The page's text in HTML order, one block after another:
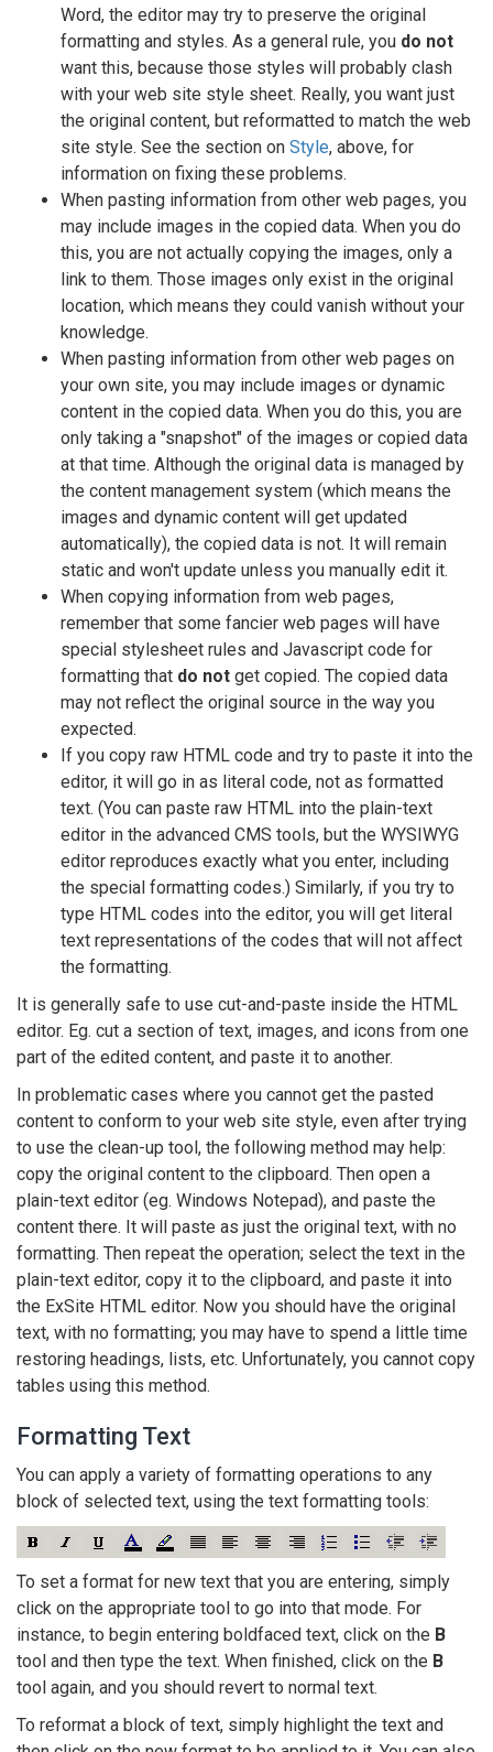
Word, the editor may try to preserve the original
formatting and styles. As a general rule, you do not
want this, because those styles will probably clash
with your web site style sheet. Really, you want just
the original content, but reformatted to match the web
site style. See the section on Style, above, for
information on fixing these problems.
When pasting information from other web pages, you
may include images in the copied data. When you do
this, you are not actually copying the images, only a
link to them. Those images only exist in the original
location, which means they could vanish without your
knowledge.
When pasting information from other web pages on
your own site, you may include images or dynamic
content in the copied data. When you do this, you are
only taking a "snapshot" of the images or copied data
at that time. Although the original data is managed by
the content management system (which means the
images and dynamic content will get updated
automatically), the copied data is not. It will remain
static and won't update unless you manually edit it.
When copying information from web pages,
remember that some fancier web pages will have
special stylesheet rules and Javascript code for
formatting that do not get copied. The copied data
may not reflect the original source in the way you
expected.
If you copy raw HTML code and try to paste it into the
editor, it will go in as literal code, not as formatted
text. (You can paste raw HTML into the plain-text
editor in the advanced CMS tools, but the WYSIWYG
editor reproduces exactly what you enter, including
the special formatting codes.) Similarly, if you try to
type HTML codes into the editor, you will get literal
text representations of the codes that will not affect
the formatting.
It is generally safe to use cut-and-paste inside the HTML
editor. Eg. cut a section of text, images, and icons from one
part of the edited content, and paste it to another.
In problematic cases where you cannot get the pasted
content to conform to your web site style, even after trying
to use the clean-up tool, the following method may help:
copy the original content to the clipboard. Then open a
plain-text editor (eg. Windows Notepad), and paste the
content there. It will paste as just the original text, with no
formatting. Then repeat the operation; select the text in the
plain-text editor, copy it to the clipboard, and paste it into
the ExSite HTML editor. Now you should have the original
text, with no formatting; you may have to spend a little time
restoring headings, lists, etc. Unfortunately, you cannot copy
tables using this method.
Formatting Text
You can apply a variety of formatting operations to any
block of selected text, using the text formatting tools:
To set a format for new text that you are entering, simply
click on the appropriate tool to go into that mode. For
instance, to begin entering boldfaced text, click on the B
tool and then type the text. When finished, click on the B
tool again, and you should revert to normal text.
To reformat a block of text, simply highlight the text and